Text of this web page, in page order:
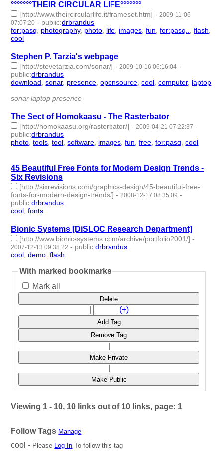
°°°°°°°THEIR CIRCULAR LIFE°°°°°°°
[http://www.theircircularlife.it/frameset.htm] - 2009-11-06
07:07:20 - public:drbrandus
for:pasq
photography, photo life images ,fun ,for:pasq.. ,flash
cool
Stephen P. Tarzia's webpage
[http://stevetarzia.com/sonar/] - 2009-10-16 06:16:04 -
public:drbrandus
download ,sonar, presence ,opensource ,cool ,computer, laptop
sonar laptop presence
The Sect of Homokaasu - The Rasterbator
[http://homokaasu.org/rasterbator/] -2009-04-21 07:22:37 -
public:drbrandus
photo,tools,tool,software, images,fun,free,for:pasq,cool
45 Beautiful Free Fonts for Modern Design Trends -
Six Revisions
[http://sixrevisions.com/graphics-design/45-beautiful-free-
fonts-for-modern-design-trends/] -2008-12-17 08:35:09 -
public:drbrandus
cool,fonts
Bionic Systems [DiSLOC Research Department]
[http://www.bionic-systems.com/archive/portfolio2001/] -
2007-12-13 09:38:22 - public:drbrandus
cool,demo,flash
With marked bookmarks
Mark all
Delete
(+)
Add Tag
Remove Tag
Make Private
Make Public
Viewing 1 - 10, 10 links out of 10 links, page: 1
Follow Tags Manage
cool - Please Log In To follow this tag